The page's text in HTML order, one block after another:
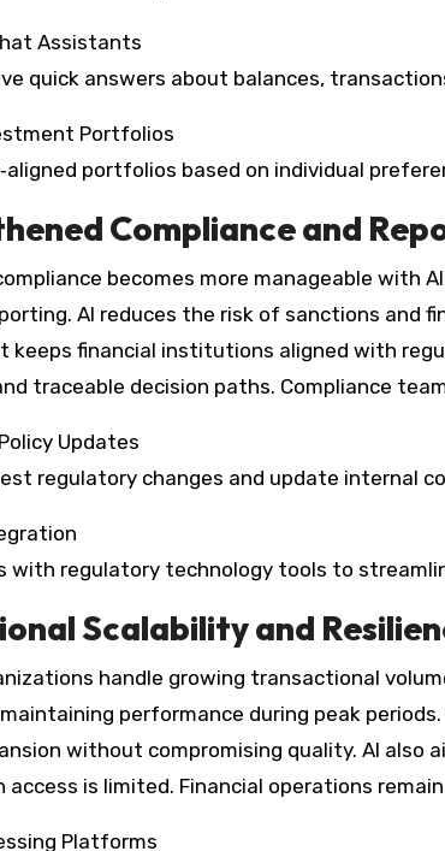
Assistants
quick answers about balances,
Portfolios
portfolios based on individual
Compliance and
becomes more manageable with
AI reduces the risk of sanctions and
keeps financial institutions aligned with
traceable decision paths. Compliance
Updates
regulatory changes and update internal
with regulatory technology tools to
Scalability and
handle growing transactional
performance during peak
without compromising quality. AI also
access is limited. Financial operations
Platforms